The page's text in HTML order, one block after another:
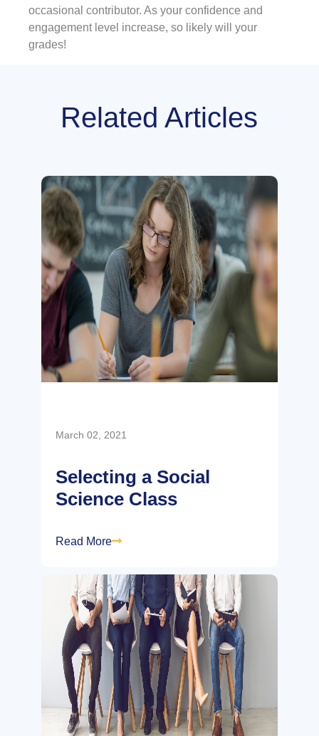
occasional contributor. As your confidence and
engagement level increase, so likely will your
grades!
Related Articles
March 02, 2021
Selecting a Social
Science Class
Read More